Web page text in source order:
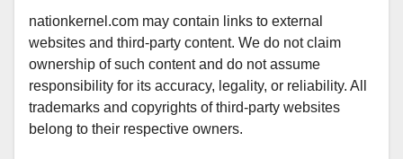
nationkernel.com may contain links to external
websites and third-party content. We do not claim
ownership of such content and do not assume
responsibility for its accuracy, legality, or reliability. All
trademarks and copyrights of third-party websites
belong to their respective owners.